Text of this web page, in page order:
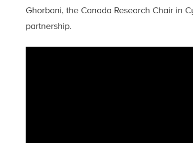
Ghorbani, the Canada Research Chair in
partnership.